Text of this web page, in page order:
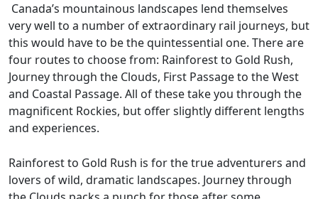
Canada’s mountainous landscapes lend themselves
very well to a number of extraordinary rail journeys, but
this would have to be the quintessential one. There are
four routes to choose from: Rainforest to Gold Rush,
Journey through the Clouds, First Passage to the West
and Coastal Passage. All of these take you through the
magnificent Rockies, but offer slightly different lengths
and experiences.
Rainforest to Gold Rush is for the true adventurers and
lovers of wild, dramatic landscapes. Journey through